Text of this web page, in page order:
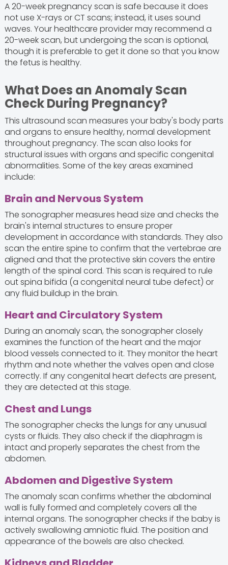
A 20-week pregnancy scan is safe because it does
not use X-rays or CT scans; instead, it uses sound
waves. Your healthcare provider may recommend a
20-week scan, but undergoing the scan is optional,
though it is preferable to get it done so that you know
the fetus is healthy.
What Does an Anomaly Scan
Check During Pregnancy?
This ultrasound scan measures your baby's body parts
and organs to ensure healthy, normal development
throughout pregnancy. The scan also looks for
structural issues with organs and specific congenital
abnormalities. Some of the key areas examined
include:
Brain and Nervous System
The sonographer measures head size and checks the
brain's internal structures to ensure proper
development in accordance with standards. They also
scan the entire spine to confirm that the vertebrae are
aligned and that the protective skin covers the entire
length of the spinal cord. This scan is required to rule
out spina bifida (a congenital neural tube defect) or
any fluid buildup in the brain.
Heart and Circulatory System
During an anomaly scan, the sonographer closely
examines the function of the heart and the major
blood vessels connected to it. They monitor the heart
rhythm and note whether the valves open and close
correctly. If any congenital heart defects are present,
they are detected at this stage.
Chest and Lungs
The sonographer checks the lungs for any unusual
cysts or fluids. They also check if the diaphragm is
intact and properly separates the chest from the
abdomen.
Abdomen and Digestive System
The anomaly scan confirms whether the abdominal
wall is fully formed and completely covers all the
internal organs. The sonographer checks if the baby is
actively swallowing amniotic fluid. The position and
appearance of the bowels are also checked.